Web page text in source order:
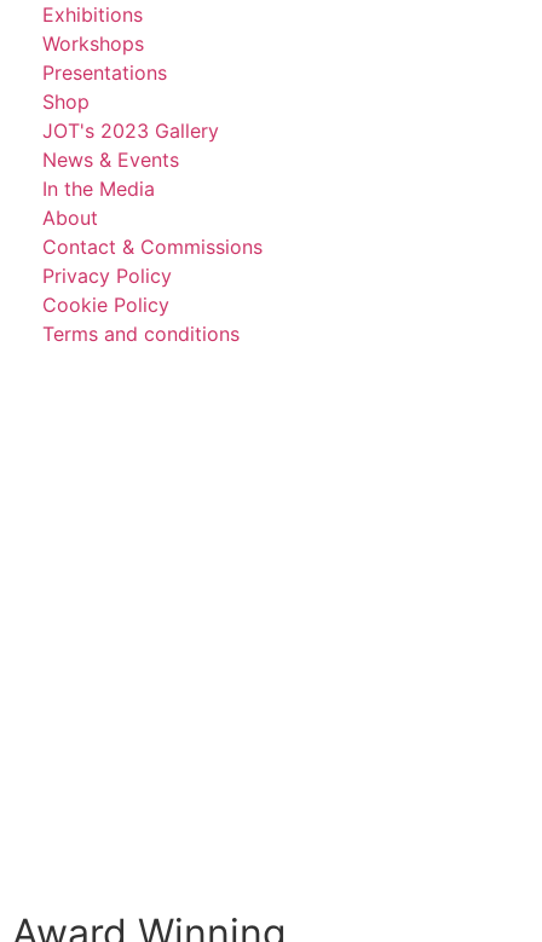
Award Winning
Exhibitions
Workshops
Presentations
Shop
JOT's 2023 Gallery
News & Events
In the Media
About
Contact & Commissions
Privacy Policy
Cookie Policy
Terms and conditions